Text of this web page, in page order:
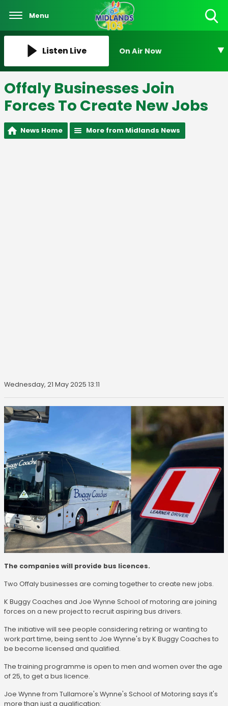
Menu
Listen Live On Air Now
Offaly Businesses Join
Forces To Create New Jobs
News Home More from Midlands News
Wednesday, 21 May 2025 13:11
The companies will provide bus licences.
Two Offaly businesses are coming together to create new jobs.
K Buggy Coaches and Joe Wynne School of motoring are joining
forces on a new project to recruit aspiring bus drivers.
The initiative will see people considering retiring or wanting to
work part time, being sent to Joe Wynne's by K Buggy Coaches to
be become licensed and qualified.
The training programme is open to men and women over the age
of 25, to get a bus licence.
Joe Wynne from Tullamore's Wynne's School of Motoring says it's
more than just a qualification: